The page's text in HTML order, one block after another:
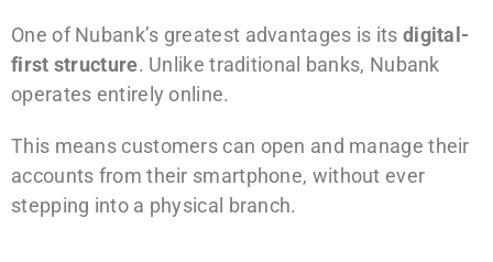
One of Nubank’s greatest advantages is its digital-
first structure. Unlike traditional banks, Nubank
operates entirely online.
This means customers can open and manage their
accounts from their smartphone, without ever
stepping into a physical branch.